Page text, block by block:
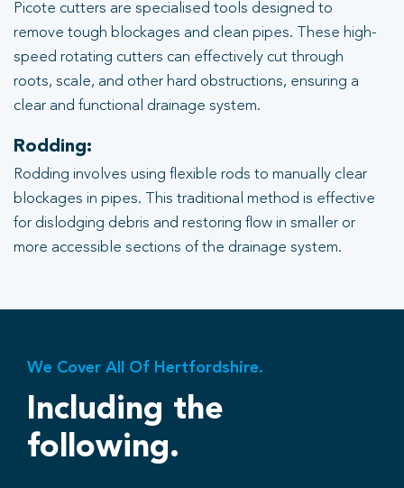
Picote cutters are specialised tools designed to
remove tough blockages and clean pipes. These high-
speed rotating cutters can effectively cut through
roots, scale, and other hard obstructions, ensuring a
clear and functional drainage system.
Rodding:
Rodding involves using flexible rods to manually clear
blockages in pipes. This traditional method is effective
for dislodging debris and restoring flow in smaller or
more accessible sections of the drainage system.
We Cover All Of Hertfordshire.
Including the
following.